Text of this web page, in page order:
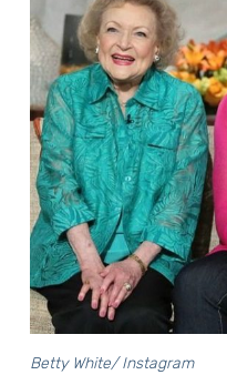
Betty White/ Instagram